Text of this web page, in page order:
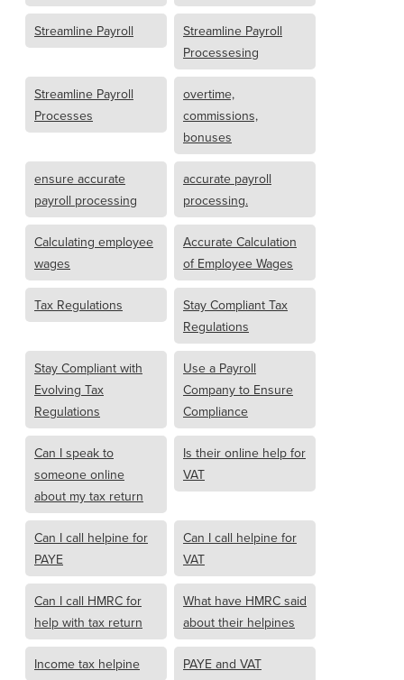
Streamline Payroll
Streamline Payroll
Processesing
Streamline Payroll
Processes
overtime,
commissions,
bonuses
ensure accurate
payroll processing
accurate payroll
processing.
Calculating employee
wages
Accurate Calculation
of Employee Wages
Tax Regulations
Stay Compliant Tax
Regulations
Stay Compliant with
Evolving Tax
Regulations
Use a Payroll
Company to Ensure
Compliance
Can I speak to
someone online
about my tax return
Is their online help for
VAT
Can I call helpine for
PAYE
Can I call helpine for
VAT
Can I call HMRC for
help with tax return
What have HMRC said
about their helpines
Income tax helpine
PAYE and VAT